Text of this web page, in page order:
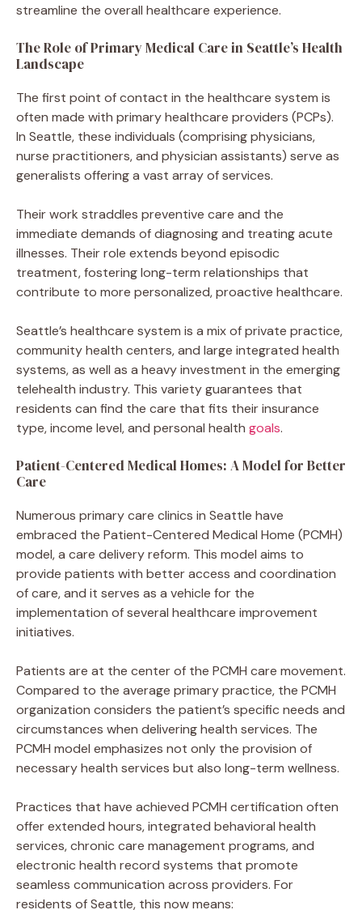
streamline the overall healthcare experience.
The Role of Primary Medical Care in Seattle’s Health
Landscape
The first point of contact in the healthcare system is
often made with primary healthcare providers (PCPs).
In Seattle, these individuals (comprising physicians,
nurse practitioners, and physician assistants) serve as
generalists offering a vast array of services.
Their work straddles preventive care and the
immediate demands of diagnosing and treating acute
illnesses. Their role extends beyond episodic
treatment, fostering long-term relationships that
contribute to more personalized, proactive healthcare.
Seattle’s healthcare system is a mix of private practice,
community health centers, and large integrated health
systems, as well as a heavy investment in the emerging
telehealth industry. This variety guarantees that
residents can find the care that fits their insurance
type, income level, and personal health goals.
Patient-Centered Medical Homes: A Model for Better
Care
Numerous primary care clinics in Seattle have
embraced the Patient-Centered Medical Home (PCMH)
model, a care delivery reform. This model aims to
provide patients with better access and coordination
of care, and it serves as a vehicle for the
implementation of several healthcare improvement
initiatives.
Patients are at the center of the PCMH care movement.
Compared to the average primary practice, the PCMH
organization considers the patient’s specific needs and
circumstances when delivering health services. The
PCMH model emphasizes not only the provision of
necessary health services but also long-term wellness.
Practices that have achieved PCMH certification often
offer extended hours, integrated behavioral health
services, chronic care management programs, and
electronic health record systems that promote
seamless communication across providers. For
residents of Seattle, this now means: